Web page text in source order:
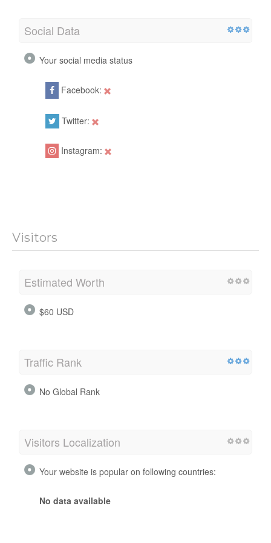
Social Data
Your social media status
Facebook:
Twitter:
Instagram:
Visitors
Estimated Worth
$60 USD
Traffic Rank
No Global Rank
Visitors Localization
Your website is popular on following countries:
No data available